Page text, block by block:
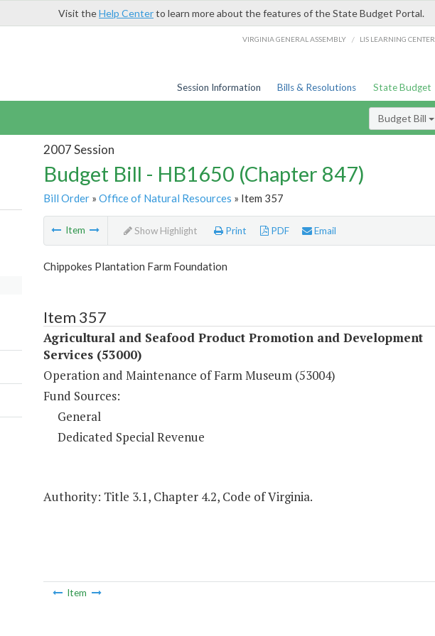
Visit theHelp Centerto learn more about the features of the State Budget Portal.
VIRGINIA GENERAL ASSEMBLY / LIS LEARNING CENTER
Session Information Bills & Resolutions State Budget
Budget Bill
2007 Session
Budget Bill - HB1650 (Chapter 847)
Bill Order» Office of Natural Resources » Item 357
Item Show Highlight Print PDF Email
Chippokes Plantation Farm Foundation
Item 357
Agricultural and Seafood Product Promotion and Development
Services (53000)
Operation and Maintenance of Farm Museum (53004)
Fund Sources:
General
Dedicated Special Revenue
Authority: Title 3.1, Chapter 4.2, Code of Virginia.
Item